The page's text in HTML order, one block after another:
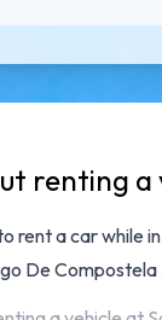
renting a
rent a car while
De